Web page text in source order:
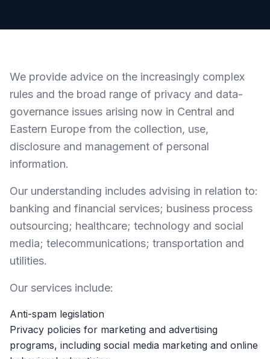
We provide advice on the increasingly complex
rules and the broad range of privacy and data-
governance issues arising now in Central and
Eastern Europe from the collection, use,
disclosure and management of personal
information.
Our understanding includes advising in relation to:
banking and financial services; business process
outsourcing; healthcare; technology and social
media; telecommunications; transportation and
utilities.
Our services include:
Anti-spam legislation
Privacy policies for marketing and advertising
programs, including social media marketing and online